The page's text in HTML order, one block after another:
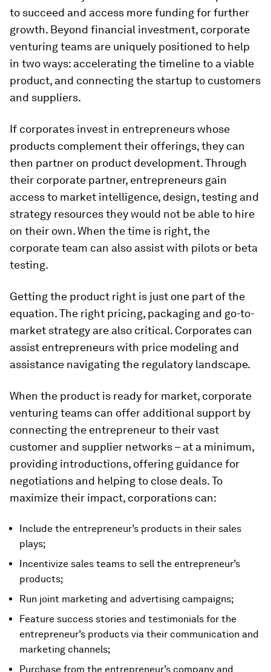
to succeed and access more funding for further
growth. Beyond financial investment, corporate
venturing teams are uniquely positioned to help
in two ways: accelerating the timeline to a viable
product, and connecting the startup to customers
and suppliers.
If corporates invest in entrepreneurs whose
products complement their offerings, they can
then partner on product development. Through
their corporate partner, entrepreneurs gain
access to market intelligence, design, testing and
strategy resources they would not be able to hire
on their own. When the time is right, the
corporate team can also assist with pilots or beta
testing.
Getting the product right is just one part of the
equation. The right pricing, packaging and go-to-
market strategy are also critical. Corporates can
assist entrepreneurs with price modeling and
assistance navigating the regulatory landscape.
When the product is ready for market, corporate
venturing teams can offer additional support by
connecting the entrepreneur to their vast
customer and supplier networks – at a minimum,
providing introductions, offering guidance for
negotiations and helping to close deals. To
maximize their impact, corporations can:
Include the entrepreneur’s products in their sales
plays;
Incentivize sales teams to sell the entrepreneur’s
products;
Run joint marketing and advertising campaigns;
Feature success stories and testimonials for the
entrepreneur’s products via their communication and
marketing channels;
Purchase from the entrepreneur’s company and